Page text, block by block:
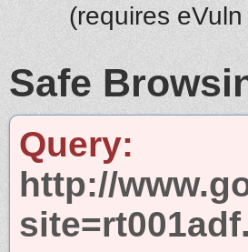
(requires
Safe
Query:
http://